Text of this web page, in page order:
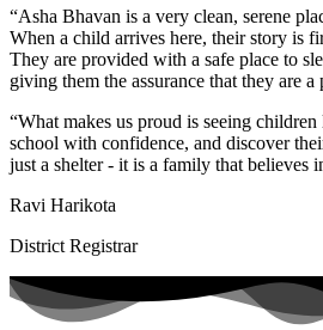
“Asha Bhavan is a very clean, serene
When a child arrives here, their story is
They are provided with a safe place to
giving them the assurance that they are
“What makes us proud is seeing
school with confidence, and discover
just a shelter - it is a family that believes
Ravi Harikota
District Registrar